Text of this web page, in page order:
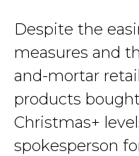
Despite the
measures and
and-mortar
products
Christmas+
spokesperson